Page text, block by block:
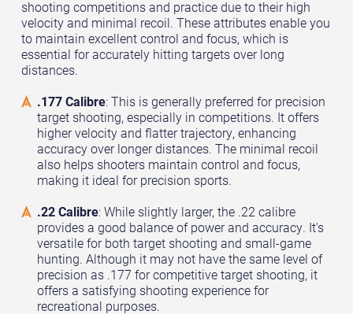
shooting competitions and practice due to their high
velocity and minimal recoil. These attributes enable you
to maintain excellent control and focus, which is
essential for accurately hitting targets over long
distances.
.177 Calibre: This is generally preferred for precision
target shooting, especially in competitions. It offers
higher velocity and flatter trajectory, enhancing
accuracy over longer distances. The minimal recoil
also helps shooters maintain control and focus,
making it ideal for precision sports.
.22 Calibre: While slightly larger, the .22 calibre
provides a good balance of power and accuracy. It's
versatile for both target shooting and small-game
hunting. Although it may not have the same level of
precision as .177 for competitive target shooting, it
offers a satisfying shooting experience for
recreational purposes.